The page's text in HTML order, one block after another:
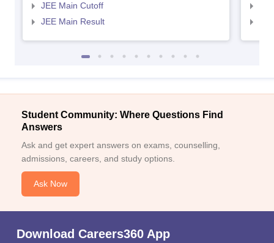
JEE Main Cutoff
JEE Main Result
Student Community: Where Questions Find
Answers
Ask and get expert answers on exams, counselling,
admissions, careers, and study options.
Ask Now
Download Careers360 App